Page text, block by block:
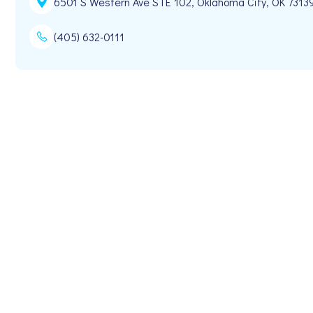
(405) 632-0111